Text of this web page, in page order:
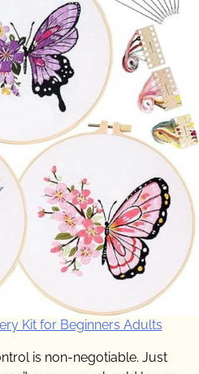
Kit for Beginners Adults
is non-negotiable. Just